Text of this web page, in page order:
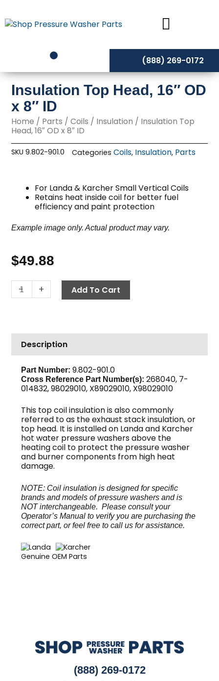
to
content
(888) 269-0172
Insulation Top Head, 16″ OD
x 8″ ID
Home / Parts /Coils / Insulation / Insulation Top
Head, 16″ OD x 8″ ID
SKU9.802-901.0 Categories Coils, Insulation, Parts
For Landa & Karcher Small Vertical Coils
Retains heat inside coil for better fuel
efficiency and paint protection
Example image only. Actual product may vary.
$49.88
-
Insulation
Top
OD
8"
quantity
+ Add To Cart
Description
Part Number: 9.802-901.0
Cross Reference Part Number(s): 268040, 7-
014832, 98029010, X89029010, X98029010
This top coil insulation is also commonly
referred to as the exhaust stack insulation, or
top head. It is installed on Landa and Karcher
hot water pressure washers above the
heating coil to protect the pressure washer
and burner components from high heat
damage.
NOTE: Coil insulation is designed for specific
brands and models of pressure washers and is
NOT interchangeable. Please consult your
Operator’s Manual to verify you are purchasing the
correct part, or feel free to call us for assistance.
Genuine OEM Parts
(888) 269-0172